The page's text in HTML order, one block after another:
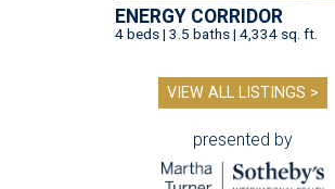
ENERGY CORRIDOR
4 beds | 3.5 baths | 4,334 sq. ft.
VIEW ALL LISTINGS >
presented by